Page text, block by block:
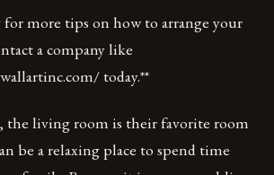
more tips on how to arrange your
a company like
today.**
the living room is their favorite room
be a relaxing place to spend time